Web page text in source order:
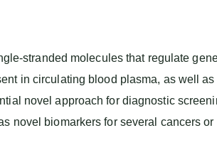
stranded molecules that regulate
in circulating blood plasma, as well
novel approach for diagnostic
novel biomarkers for several cancers or